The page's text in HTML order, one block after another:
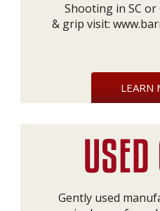
Shooting in SC
& grip visit:
LEARN
Gently used